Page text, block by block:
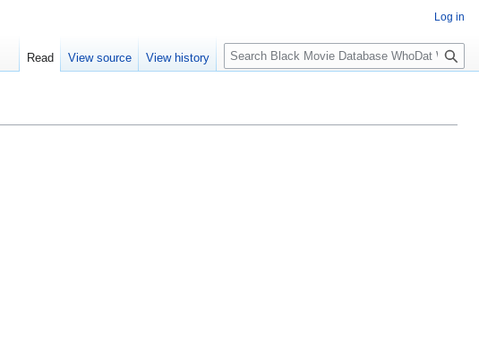
Log in
Read View source View history
S
e
c